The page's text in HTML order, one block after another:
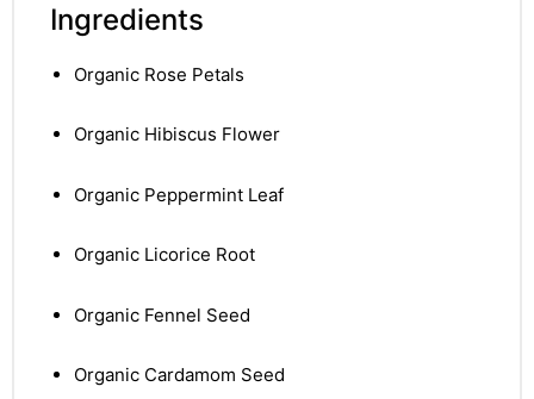
Ingredients
Organic Rose Petals
Organic Hibiscus Flower
Organic Peppermint Leaf
Organic Licorice Root
Organic Fennel Seed
Organic Cardamom Seed